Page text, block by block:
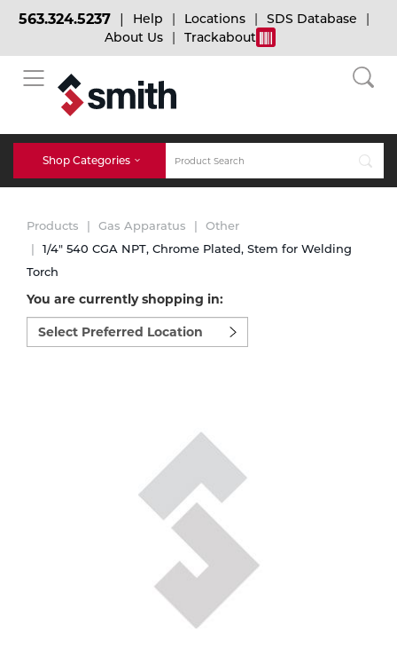
BACK
Bulk Gas
Micro-Bulk Gas
Gas Installations
Expert Consultation
BACK
Cylinder Tracking
Dry Ice
Dry Ice Blasting Equipment
Rental Services
Vendor Managed Inventory
BACK
Welding and Safety Training
MIG Welding
TIG Welding
Stick Welding
563.324.5237 Help Locations
SDS Database
About Us
Trackabout
Shop Categories
Accessories
Parts
Products Gas Apparatus
Other
1/4" 540 CGA NPT, Chrome Plated, Stem for Welding
Torch
You are currently shopping in:
Select
preferred
location